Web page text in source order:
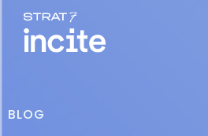
BLOG